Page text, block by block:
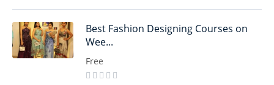
Best Fashion Designing Courses on
Wee...
Free